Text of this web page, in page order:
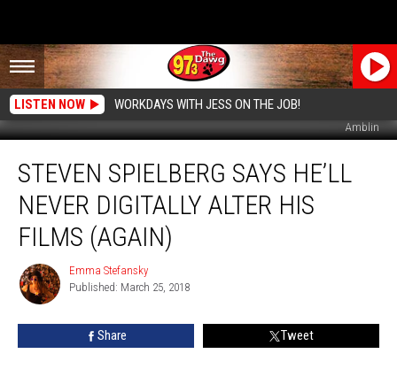
LISTEN NOW WORKDAYS WITH JESS ON THE JOB!
Amblin
Spielberg
Says
Never
Digitally
Alter
Films
(Again)
STEVEN SPIELBERG SAYS HE’LL
NEVER DIGITALLY ALTER HIS
FILMS (AGAIN)
Emma
Stefansky
Emma Stefansky
Published: March 25, 2018
Share Tweet